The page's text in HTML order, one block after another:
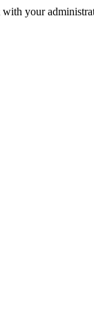
with your